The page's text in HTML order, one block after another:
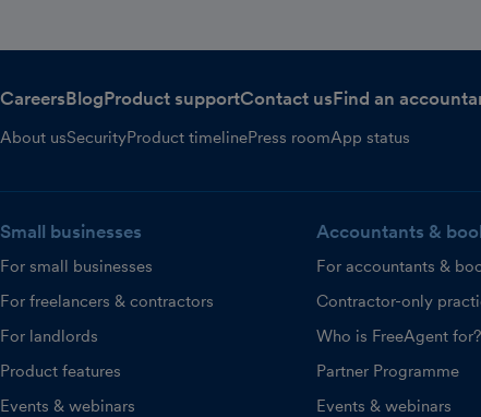
CareersBlogProduct supportContact usFind an
About usSecurityProduct timelinePress roomApp status
Small businesses
For small businesses
For freelancers & contractors
For landlords
Product features
Events & webinars
Accountants &
For accountants &
Contractor-only
Who is FreeAgent for?
Partner Programme
Events & webinars